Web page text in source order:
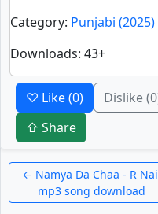
Category: Punjabi (2025)
Downloads: 43+
♡ Like(0) Dislike
⇧ Share
← Namya Da Chaa - R
mp3 song download